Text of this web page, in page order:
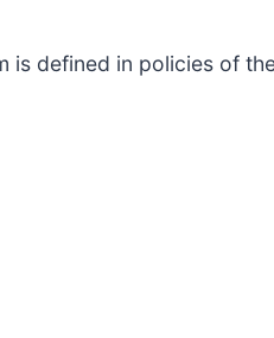
defined in policies of